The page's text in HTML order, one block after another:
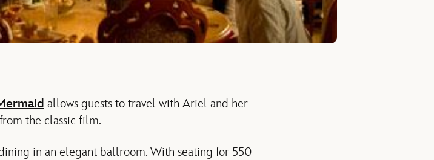
allows guests to travel with Ariel and her
the classic film.
in an elegant ballroom. With seating for 550